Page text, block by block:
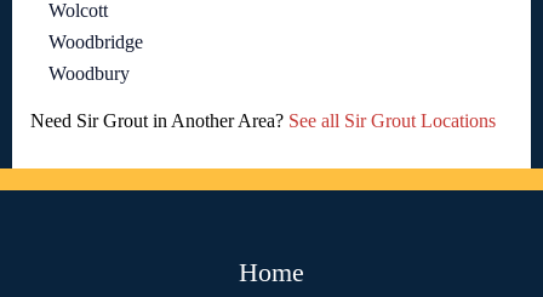
Wolcott
Woodbridge
Woodbury
Need Sir Grout in Another Area? See all Sir Grout Locations
Home